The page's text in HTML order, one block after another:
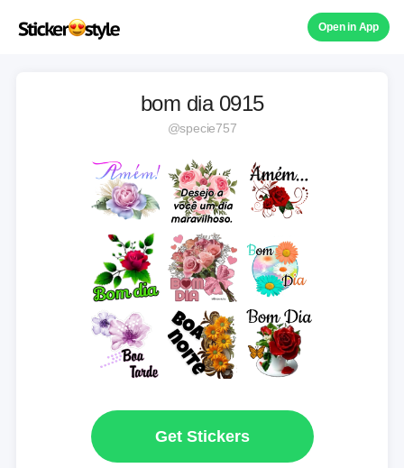
Open in App
bom dia 0915
@specie757
Get Stickers